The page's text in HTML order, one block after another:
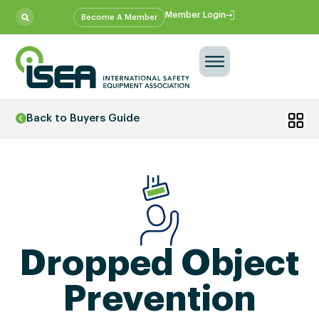
Become A Member Member Login
Back to Buyers Guide
Dropped Object
Prevention